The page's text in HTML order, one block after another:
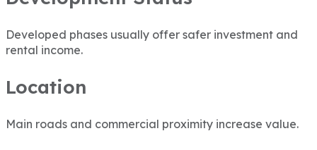
Developed phases usually offer safer investment and
rental income.
Location
Main roads and commercial proximity increase value.